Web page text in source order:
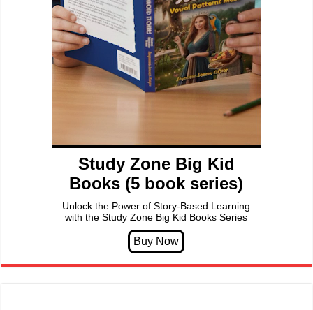
Study Zone Big Kid
Books (5 book series)
Unlock the Power of Story-Based Learning
with the Study Zone Big Kid Books Series